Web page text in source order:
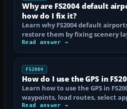
Why are FS2004 default
how do I fix it?
Learn why FS2004 default
restore them by fixing scenery
Read answer →
FS2004
How do I use the GPS in
Learn how to use the GPS in
waypoints, load routes, select
Read answer →